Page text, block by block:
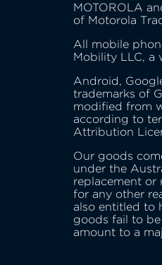
MOTOROLA
of Motorola
All mobile
Mobility LLC, a
Android,
trademarks of
modified from
according to
Attribution
Our goods
under the
replacement or
for any other
also entitled to
goods fail to
amount to a